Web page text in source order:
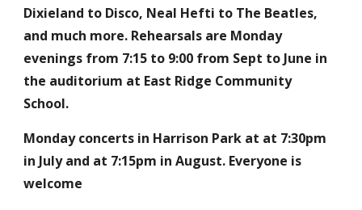
Dixieland to Disco, Neal Hefti to The Beatles,
and much more. Rehearsals are Monday
evenings from 7:15 to 9:00 from Sept to June in
the auditorium at East Ridge Community
School.
Monday concerts in Harrison Park at at 7:30pm
in July and at 7:15pm in August. Everyone is
welcome